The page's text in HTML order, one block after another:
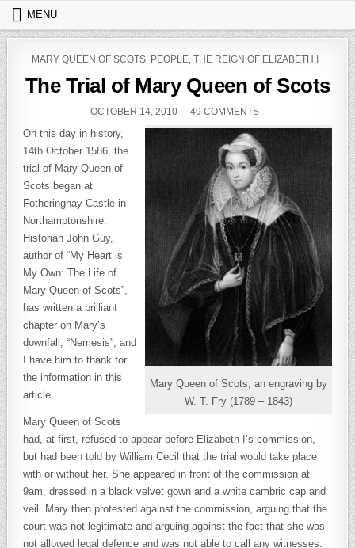
Skip to content
MENU
POSTED IN
MARY QUEEN OF SCOTS, PEOPLE, THE REIGN OF ELIZABETH I
The Trial of Mary Queen of Scots
PUBLISHED DATE:
OCTOBER 14, 2010 49 COMMENTSON THE TRIAL OF
Mary Queen of Scots, an engraving by
W. T. Fry (1789 – 1843)
On this day in history,
14th October 1586, the
trial of Mary Queen of
Scots began at
Fotheringhay Castle in
Northamptonshire.
Historian John Guy,
author of “My Heart is
My Own: The Life of
Mary Queen of Scots”,
has written a brilliant
chapter on Mary’s
downfall, “Nemesis”, and
I have him to thank for
the information in this
article.
Mary Queen of Scots
had, at first, refused to appear before Elizabeth I’s commission,
but had been told by William Cecil that the trial would take place
with or without her. She appeared in front of the commission at
9am, dressed in a black velvet gown and a white cambric cap and
veil. Mary then protested against the commission, arguing that the
court was not legitimate and arguing against the fact that she was
not allowed legal defence and was not able to call any witnesses.